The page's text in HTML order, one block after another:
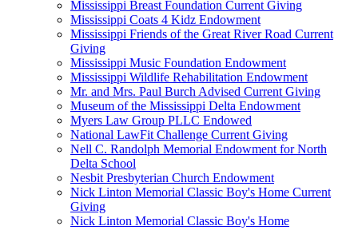
Mississippi Breast Foundation Current Giving
Mississippi Coats 4 Kidz Endowment
Mississippi Friends of the Great River Road Current
Giving
Mississippi Music Foundation Endowment
Mississippi Wildlife Rehabilitation Endowment
Mr. and Mrs. Paul Burch Advised Current Giving
Museum of the Mississippi Delta Endowment
Myers Law Group PLLC Endowed
National LawFit Challenge Current Giving
Nell C. Randolph Memorial Endowment for North
Delta School
Nesbit Presbyterian Church Endowment
Nick Linton Memorial Classic Boy's Home Current
Giving
Nick Linton Memorial Classic Boy's Home